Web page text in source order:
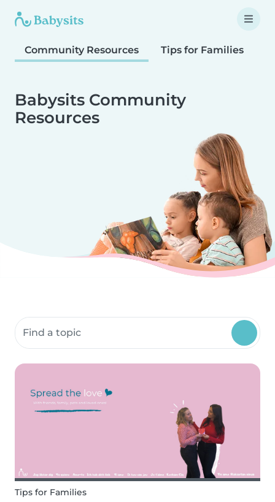
Community Resources Tips for Families
Babysits Community
Resources
Search community resources
Tips for Families